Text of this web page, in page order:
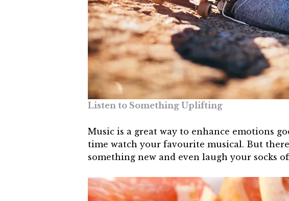
Listen to Something Uplifting
Music is a great way to enhance emotions
time watch your favourite musical. But
something new and even laugh your socks